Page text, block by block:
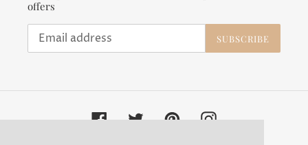
offers
SUBSCRIBE
Facebook TwitterPinterestInstagram